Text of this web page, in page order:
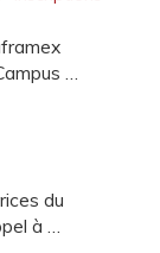
…
du
à …